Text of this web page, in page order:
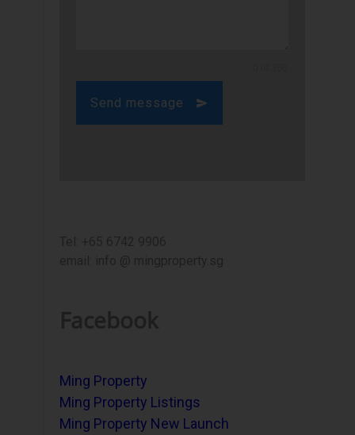
Send message
Ming Property
Ming Property Listings
Ming Property New Launch